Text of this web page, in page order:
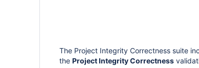
The Project Integrity Correctness suite
the Project Integrity Correctness